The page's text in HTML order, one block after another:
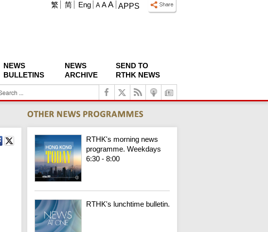
APPS
A A A
繁 简 Eng
NEWS
BULLETINS
NEWS
ARCHIVE
SEND TO
RTHK NEWS
RTHK's morning news
programme. Weekdays
6:30 - 8:00
RTHK's lunchtime bulletin.